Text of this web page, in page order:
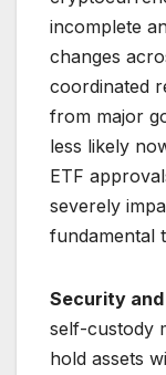
incomplete
changes
coordinated
from major
less likely
ETF
severely
fundamental
Security
self-custody
hold assets